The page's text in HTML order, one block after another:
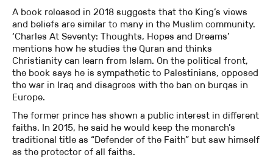
A book released in 2018 suggests that the King’s views
and beliefs are similar to many in the Muslim community.
‘Charles At Seventy: Thoughts, Hopes and Dreams’
mentions how he studies the Quran and thinks
Christianity can learn from Islam. On the political front,
the book says he is sympathetic to Palestinians, opposed
the war in Iraq and disagrees with the ban on burqas in
Europe.
The former prince has shown a public interest in different
faiths. In 2015, he said he would keep the monarch’s
traditional title as “Defender of the Faith” but saw himself
as the protector of all faiths.